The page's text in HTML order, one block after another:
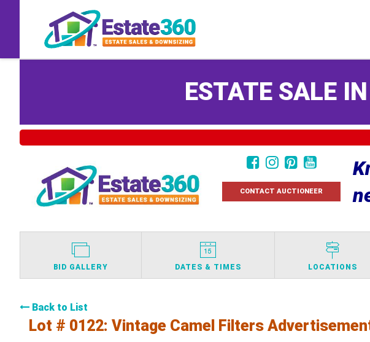
ESTATE SALE
CONTACT AUCTIONEER
BID GALLERY DATES & TIMES LOCATIONS
Back to List
Lot # 0122: Vintage Camel Filters